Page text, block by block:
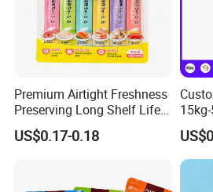
2. Good barrier property to against
&puncture.
3. Excellent impermeability to water
5. Generate less waste than many
6. Take less storage space.
7. Beautifull surface pattern can be
Premium Airtight Freshness
Preserving Long Shelf Life
Pet Food Packaging Bag
US$0.17-0.18
Food